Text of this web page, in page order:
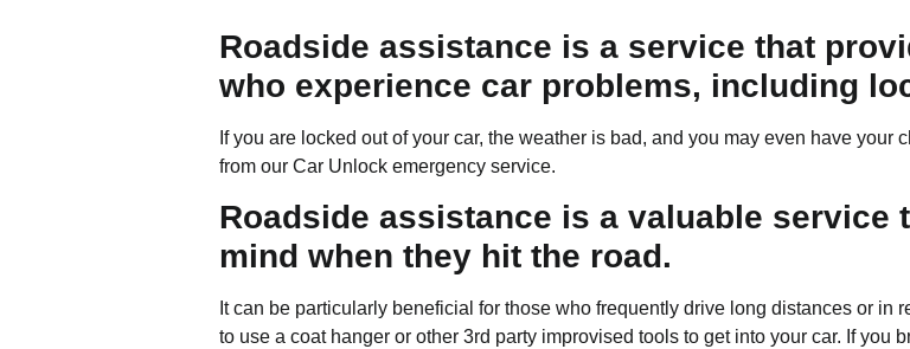
Roadside assistance is a service that
who experience car problems, including
If you are locked out of your car, the weather is bad, and you may even have your
from our Car Unlock emergency service.
Roadside assistance is a valuable service
mind when they hit the road.
It can be particularly beneficial for those who frequently drive long distances or in
to use a coat hanger or other 3rd party improvised tools to get into your car. If